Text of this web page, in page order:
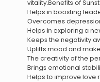
vitality.Benefits of
Helps in boosting
Overcomes
Helps in exploring a
Keeps the negativity
Uplifts mood and
The creativity of the
Brings emotional
Helps to improve love